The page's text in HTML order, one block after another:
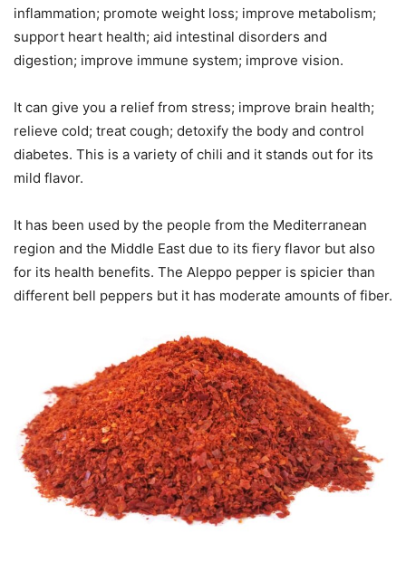
inflammation; promote weight loss; improve metabolism;
support heart health; aid intestinal disorders and
digestion; improve immune system; improve vision.
It can give you a relief from stress; improve brain health;
relieve cold; treat cough; detoxify the body and control
diabetes. This is a variety of chili and it stands out for its
mild flavor.
It has been used by the people from the Mediterranean
region and the Middle East due to its fiery flavor but also
for its health benefits. The Aleppo pepper is spicier than
different bell peppers but it has moderate amounts of fiber.